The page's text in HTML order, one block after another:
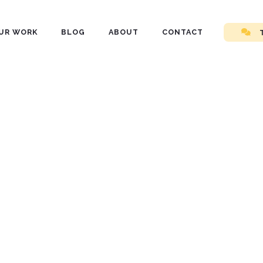
WORK BLOG ABOUT CONTACT